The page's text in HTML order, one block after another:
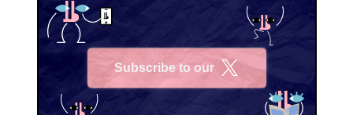
Subscribe to our